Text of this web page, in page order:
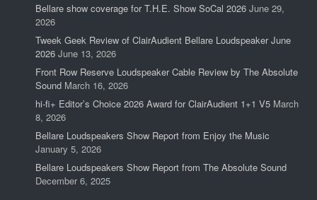
Bellare show coverage for T.H.E. Show SoCal 2026 June 29,
2026
Tweek Geek Review of ClairAudient Bellare Loudspeaker June
2026 June 13, 2026
Front Row Reserve Loudspeaker Cable Review by The Absolute
Sound March 16, 2026
hi-fi+ Editor’s Choice 2026 Award for ClairAudient 1+1 V5 March
8, 2026
Bellare Loudspeakers Show Report from Enjoy the Music
January 5, 2026
Bellare Loudspeakers Show Report from The Absolute Sound
December 6, 2025